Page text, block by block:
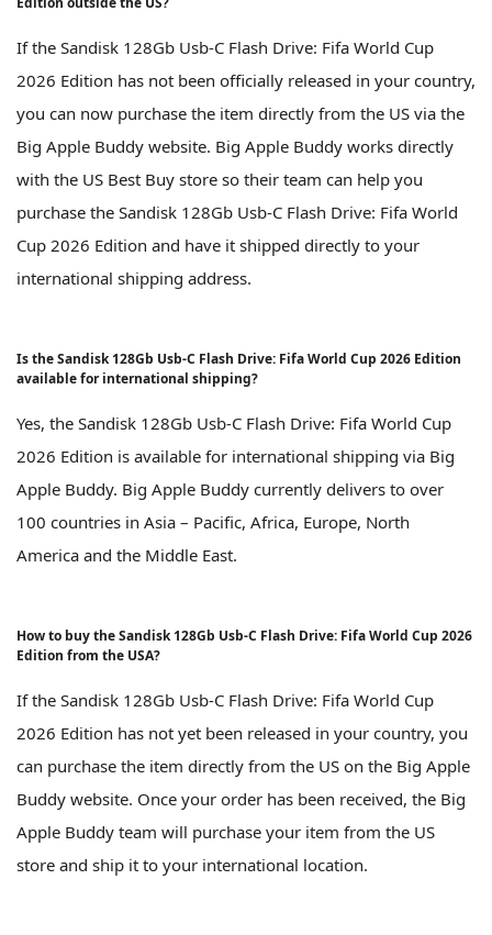
If the Sandisk 128Gb Usb-C Flash Drive: Fifa World Cup
2026 Edition has not been officially released in your country,
you can now purchase the item directly from the US via the
Big Apple Buddy website. Big Apple Buddy works directly
with the US Best Buy store so their team can help you
purchase the Sandisk 128Gb Usb-C Flash Drive: Fifa World
Cup 2026 Edition and have it shipped directly to your
international shipping address.
Is the Sandisk 128Gb Usb-C Flash Drive: Fifa World Cup 2026 Edition
available for international shipping?
Yes, the Sandisk 128Gb Usb-C Flash Drive: Fifa World Cup
2026 Edition is available for international shipping via Big
Apple Buddy. Big Apple Buddy currently delivers to over
100 countries in Asia – Pacific, Africa, Europe, North
America and the Middle East.
How to buy the Sandisk 128Gb Usb-C Flash Drive: Fifa World Cup 2026
Edition from the USA?
If the Sandisk 128Gb Usb-C Flash Drive: Fifa World Cup
2026 Edition has not yet been released in your country, you
can purchase the item directly from the US on the Big Apple
Buddy website. Once your order has been received, the Big
Apple Buddy team will purchase your item from the US
store and ship it to your international location.